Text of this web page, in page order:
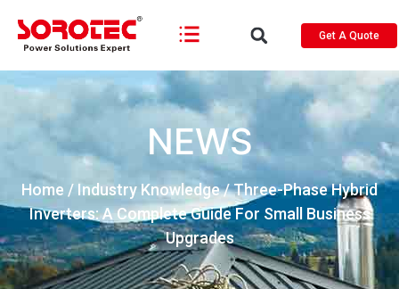
Get A Quote
NEWS
Home / Industry Knowledge/ Three-Phase Hybrid
Inverters: A Complete Guide For Small Business
Upgrades